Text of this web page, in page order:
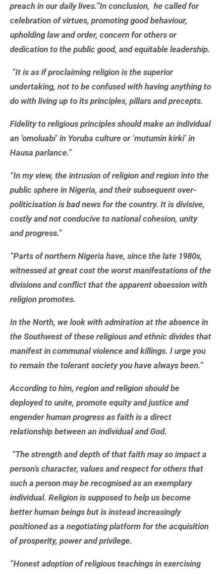
preach in our daily lives.”In conclusion, he called for
celebration of virtues, promoting good behaviour,
upholding law and order, concern for others or
dedication to the public good, and equitable leadership.
“It is as if proclaiming religion is the superior
undertaking, not to be confused with having anything to
do with living up to its principles, pillars and precepts.
Fidelity to religious principles should make an individual
an ‘omoluabi’ in Yoruba culture or ‘mutumin kirki’ in
Hausa parlance.”
“In my view, the intrusion of religion and region into the
public sphere in Nigeria, and their subsequent over-
politicisation is bad news for the country. It is divisive,
costly and not conducive to national cohesion, unity
and progress.”
“Parts of northern Nigeria have, since the late 1980s,
witnessed at great cost the worst manifestations of the
divisions and conflict that the apparent obsession with
religion promotes.
In the North, we look with admiration at the absence in
the Southwest of these religious and ethnic divides that
manifest in communal violence and killings. I urge you
to remain the tolerant society you have always been.”
According to him, region and religion should be
deployed to unite, promote equity and justice and
engender human progress as faith is a direct
relationship between an individual and God.
“The strength and depth of that faith may so impact a
person’s character, values and respect for others that
such a person may be recognised as an exemplary
individual. Religion is supposed to help us become
better human beings but is instead increasingly
positioned as a negotiating platform for the acquisition
of prosperity, power and privilege.
“Honest adoption of religious teachings in exercising